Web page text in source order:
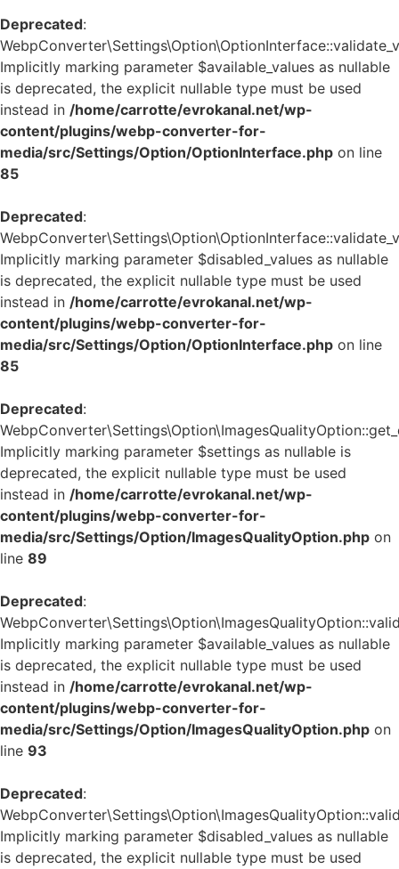
Deprecated:
Implicitly marking parameter $available_values as nullable
is deprecated, the explicit nullable type must be used
instead in /home/carrotte/evrokanal.net/wp-
content/plugins/webp-converter-for-
media/src/Settings/Option/OptionInterface.php on line
85
Deprecated:
Implicitly marking parameter $disabled_values as nullable
is deprecated, the explicit nullable type must be used
instead in /home/carrotte/evrokanal.net/wp-
content/plugins/webp-converter-for-
media/src/Settings/Option/OptionInterface.php on line
85
Deprecated:
Implicitly marking parameter $settings as nullable is
deprecated, the explicit nullable type must be used
instead in /home/carrotte/evrokanal.net/wp-
content/plugins/webp-converter-for-
media/src/Settings/Option/ImagesQualityOption.php on
line 89
Deprecated:
Implicitly marking parameter $available_values as nullable
is deprecated, the explicit nullable type must be used
instead in /home/carrotte/evrokanal.net/wp-
content/plugins/webp-converter-for-
media/src/Settings/Option/ImagesQualityOption.php on
line 93
Deprecated:
Implicitly marking parameter $disabled_values as nullable
is deprecated, the explicit nullable type must be used